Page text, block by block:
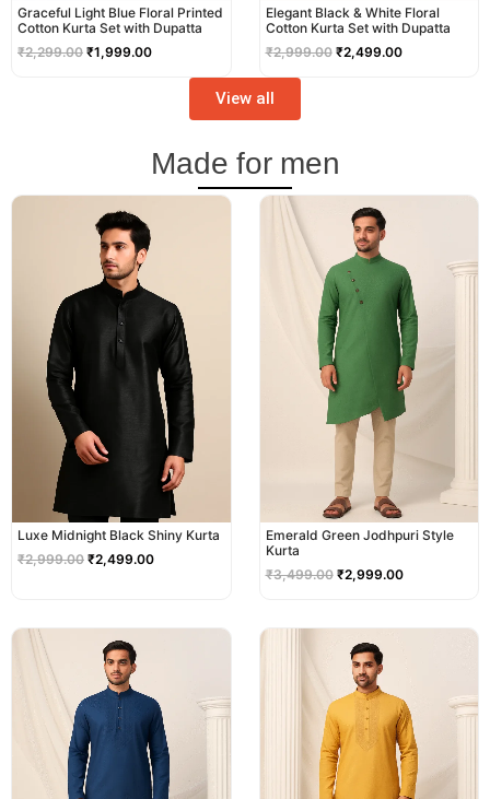
Graceful Light Blue Floral Printed
Cotton Kurta Set with Dupatta
₹2,299.00 ₹1,999.00
Elegant Black & White Floral
Cotton Kurta Set with Dupatta
₹2,999.00 ₹2,499.00
View all
Made for men
Luxe Midnight Black Shiny Kurta
₹2,999.00
price
was:
₹2,999.00.
₹2,499.00
Emerald Green Jodhpuri Style
Kurta
₹3,499.00
price
was:
₹3,499.00.
₹2,999.00
price
was:
₹2,999.00.
price
was:
₹2,999.00.